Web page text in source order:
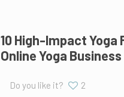
10 High-Impact Yoga
Online Yoga Business
Do you like it? 2